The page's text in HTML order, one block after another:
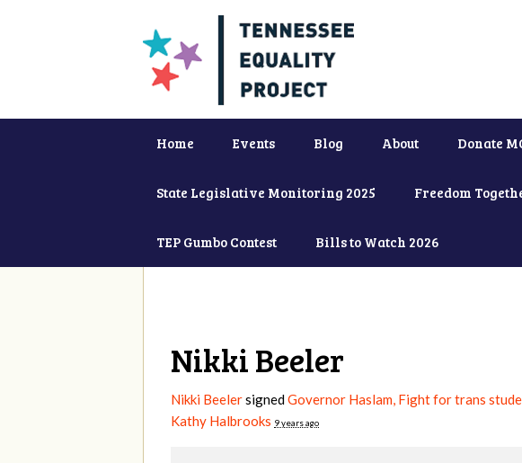
Home Events Blog About Donate
State Legislative Monitoring 2025 Freedom
TEP Gumbo Contest Bills to Watch 2026
Nikki Beeler
Nikki BeelersignedGovernor Haslam, Fight for trans
Kathy Halbrooks 9 years ago